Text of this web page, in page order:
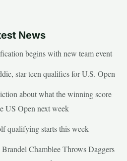
News
begins with new team event
star teen qualifies for U.S. Open
about what the winning score
US Open next week
qualifying starts this week
Brandel Chamblee Throws Daggers